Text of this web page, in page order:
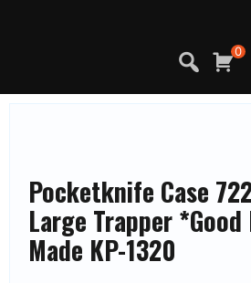
0
Pocketknife Case
Large Trapper
Made KP-1320